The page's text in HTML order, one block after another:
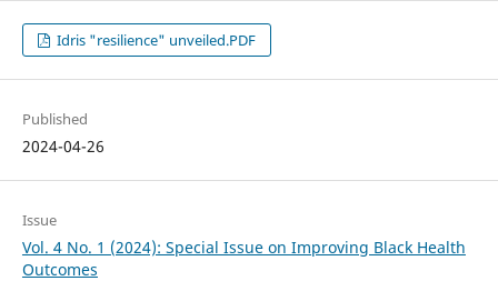
Idris "resilience" unveiled.PDF
Published
2024-04-26
Issue
Vol. 4 No. 1 (2024): Special Issue on Improving Black Health
Outcomes